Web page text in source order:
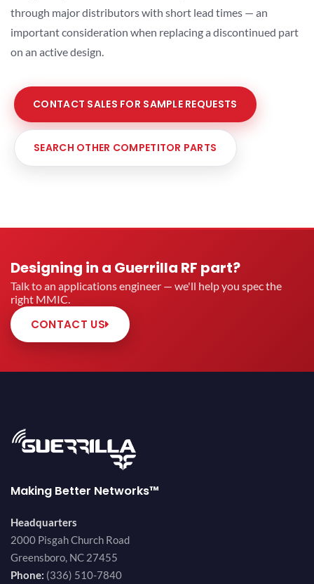
through major distributors with short lead times — an
important consideration when replacing a discontinued part
on an active design.
CONTACT SALES FOR SAMPLE REQUESTS
SEARCH OTHER COMPETITOR PARTS
Designing in a Guerrilla RF part?
Talk to an applications engineer — we'll help you spec the
right MMIC.
CONTACT US
Making Better Networks™
Headquarters
2000 Pisgah Church Road
Greensboro, NC 27455
Phone: (336) 510-7840